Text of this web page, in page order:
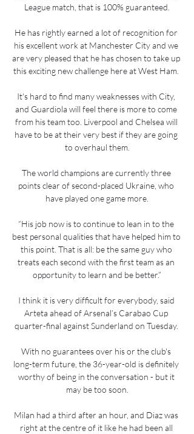
League match, that is 100% guaranteed.
He has rightly earned a lot of recognition for
his excellent work at Manchester City and we
are very pleased that he has chosen to take up
this exciting new challenge here at West Ham.
It's hard to find many weaknesses with City,
and Guardiola will feel there is more to come
from his team too. Liverpool and Chelsea will
have to be at their very best if they are going
to overhaul them.
The world champions are currently three
points clear of second-placed Ukraine, who
have played one game more.
“His job now is to continue to lean in to the
best personal qualities that have helped him to
this point. That is all: be the same guy who
treats each second with the first team as an
opportunity to learn and be better.”
I think it is very difficult for everybody, said
Arteta ahead of Arsenal’s Carabao Cup
quarter-final against Sunderland on Tuesday.
With no guarantees over his or the club's
long-term future, the 36-year-old is definitely
worthy of being in the conversation - but it
may be too soon.
Milan had a third after an hour, and Diaz was
right at the centre of it like he had been all